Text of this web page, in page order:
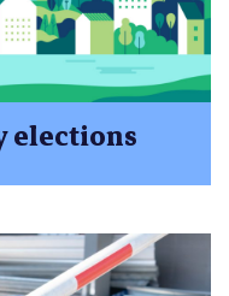
elections